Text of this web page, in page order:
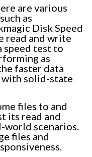
are various
as
Disk Speed
read and write
speed test to
as
faster data
with solid-state
files to and
its read and
scenarios.
files and